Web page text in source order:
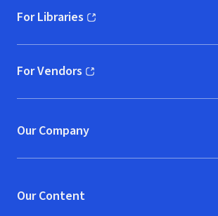
For Libraries
(opens in new window)
For Vendors
(opens in new window)
Our Company
Our Content